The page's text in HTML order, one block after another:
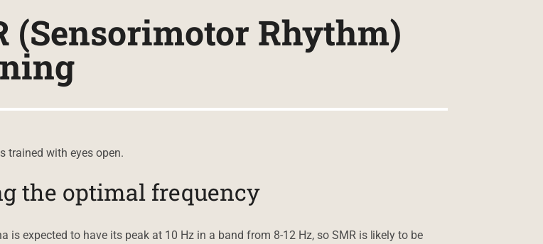
(Sensorimotor Rhythm)
trained with eyes open.
the optimal frequency
is expected to have its peak at 10 Hz in a band from 8-12 Hz, so SMR is likely to be